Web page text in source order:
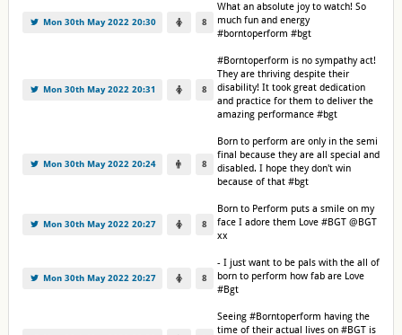
Mon 30th May 2022 20:30 8
What an absolute joy to watch! So
much fun and energy
#borntoperform #bgt
Mon 30th May 2022 20:31 8
#Borntoperform is no sympathy act!
They are thriving despite their
disability! It took great dedication
and practice for them to deliver the
amazing performance #bgt
Mon 30th May 2022 20:24 8
Born to perform are only in the semi
final because they are all special and
disabled. I hope they don't win
because of that #bgt
Mon 30th May 2022 20:27 8
Born to Perform puts a smile on my
face I adore them Love #BGT @BGT
xx
Mon 30th May 2022 20:27 8
- I just want to be pals with the all of
born to perform how fab are Love
#Bgt
Seeing #Borntoperform having the
time of their actual lives on #BGT is